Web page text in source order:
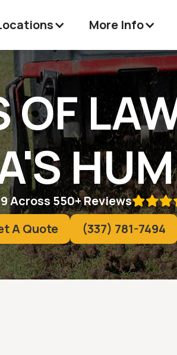
More Info
OF
Across 550+ Reviews
A Quote (337) 781-7494